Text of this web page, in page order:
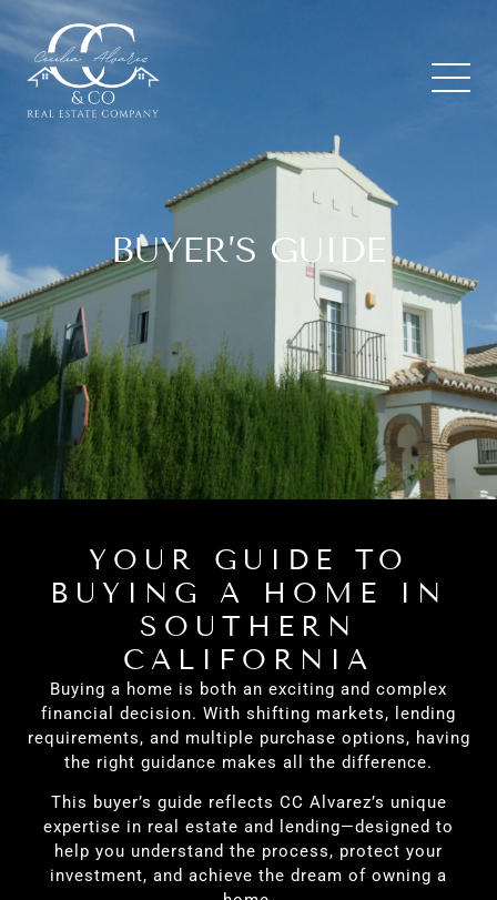
BUYER’S GUIDE
YOUR GUIDE TO
BUYING A HOME IN
SOUTHERN
CALIFORNIA
Buying a home is both an exciting and complex
financial decision. With shifting markets, lending
requirements, and multiple purchase options, having
the right guidance makes all the difference.
This buyer’s guide reflects CC Alvarez’s unique
expertise in real estate and lending—designed to
help you understand the process, protect your
investment, and achieve the dream of owning a